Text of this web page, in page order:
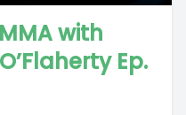
with
Ep.